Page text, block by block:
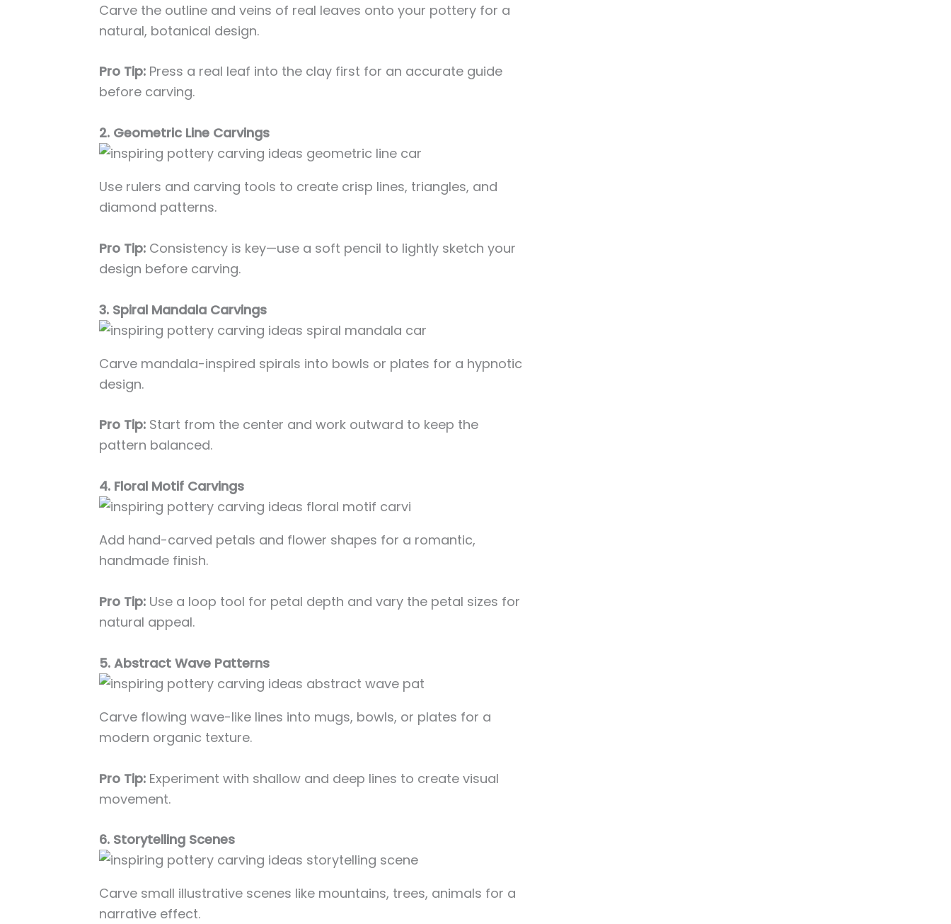
Carve the outline and veins of real leaves onto your pottery for a
natural, botanical design.
Pro Tip: Press a real leaf into the clay first for an accurate guide
before carving.
2. Geometric Line Carvings
Use rulers and carving tools to create crisp lines, triangles, and
diamond patterns.
Pro Tip: Consistency is key—use a soft pencil to lightly sketch your
design before carving.
3. Spiral Mandala Carvings
Carve mandala-inspired spirals into bowls or plates for a hypnotic
design.
Pro Tip: Start from the center and work outward to keep the
pattern balanced.
4. Floral Motif Carvings
Add hand-carved petals and flower shapes for a romantic,
handmade finish.
Pro Tip: Use a loop tool for petal depth and vary the petal sizes for
natural appeal.
5. Abstract Wave Patterns
Carve flowing wave-like lines into mugs, bowls, or plates for a
modern organic texture.
Pro Tip: Experiment with shallow and deep lines to create visual
movement.
6. Storytelling Scenes
Carve small illustrative scenes like mountains, trees, animals for a
narrative effect.